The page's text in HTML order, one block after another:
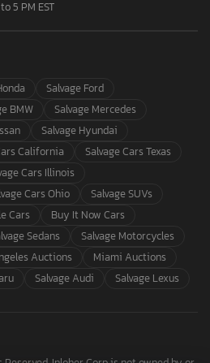
5 PM EST
Salvage Ford
BMW
Salvage Mercedes
Salvage Hyundai
California
Salvage Cars Texas
Cars Illinois
Cars Ohio
Salvage SUVs
Cars
Buy It Now Cars
Sedans
Salvage Motorcycles
Auctions
Miami Auctions
Salvage Audi Salvage Lexus